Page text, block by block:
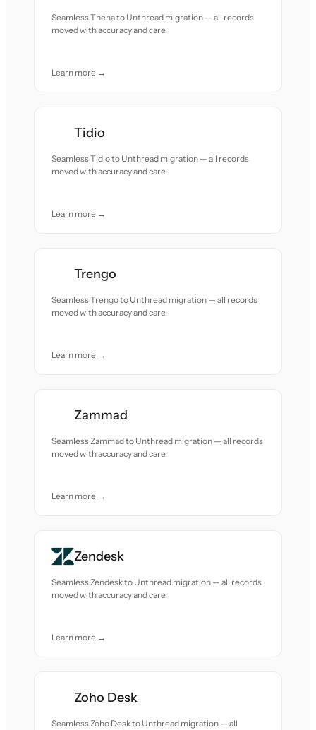
Seamless Thena to Unthread migration — all records
moved with accuracy and care.
Learn more →
Tidio
Seamless Tidio to Unthread migration — all records
moved with accuracy and care.
Learn more →
Trengo
Seamless Trengo to Unthread migration — all records
moved with accuracy and care.
Learn more →
Zammad
Seamless Zammad to Unthread migration — all records
moved with accuracy and care.
Learn more →
Zendesk
Seamless Zendesk to Unthread migration — all records
moved with accuracy and care.
Learn more →
Zoho Desk
Seamless Zoho Desk to Unthread migration — all